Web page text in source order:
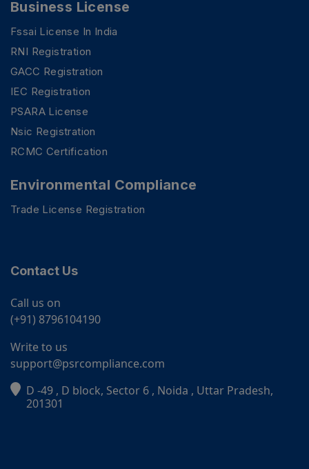
Business License
Fssai License In India
RNI Registration
GACC Registration
IEC Registration
PSARA License
Nsic Registration
RCMC Certification
Environmental Compliance
Trade License Registration
Contact Us
Call us on
(+91) 8796104190
Write to us
support@psrcompliance.com
D -49 , D block, Sector 6 , Noida , Uttar Pradesh,
201301
PSR Assistant
Online · typically replies instantly